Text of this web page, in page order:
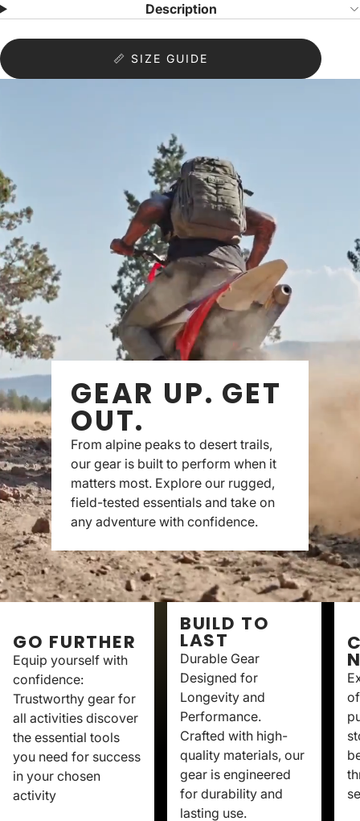
Description
📏 SIZE GUIDE
GEAR UP. GET
OUT.
From alpine peaks to desert trails,
our gear is built to perform when it
matters most. Explore our rugged,
field-tested essentials and take on
any adventure with confidence.
GO FURTHER
Equip yourself with
confidence:
Trustworthy gear for
all activities discover
the essential tools
you need for success
in your chosen
activity
BUILD TO
LAST
Durable Gear
Designed for
Longevity and
Performance.
Crafted with high-
quality materials, our
gear is engineered
for durability and
lasting use.